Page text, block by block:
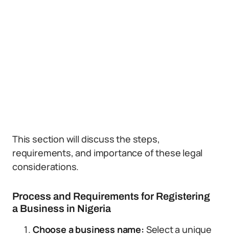
This section will discuss the steps,
requirements, and importance of these legal
considerations.
Process and Requirements for Registering
a Business in Nigeria
Choose a business name: Select a unique